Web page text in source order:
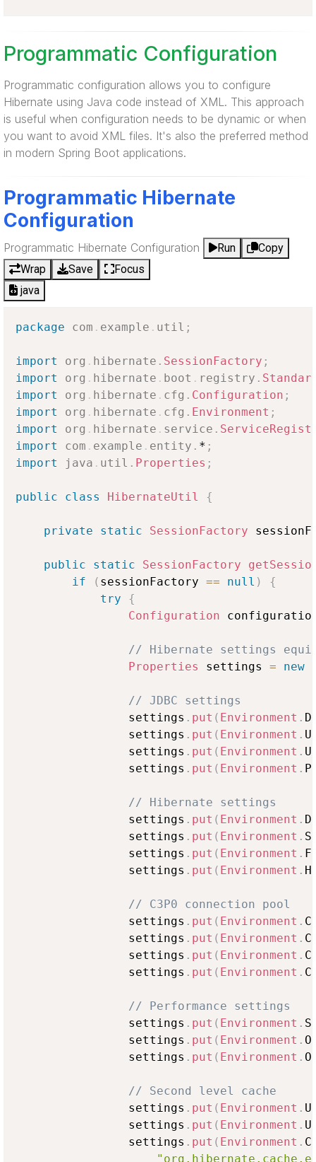
Programmatic Configuration
Programmatic configuration allows you to configure
Hibernate using Java code instead of XML. This approach
is useful when configuration needs to be dynamic or when
you want to avoid XML files. It's also the preferred method
in modern Spring Boot applications.
Programmatic Hibernate
Configuration
Programmatic Hibernate Configuration Run
Copy
Wrap
Save
Focus
java
package com . example . util ;
import org . hibernate . SessionFactory ;
import
org . hibernate . boot . registry .
import
org . hibernate . cfg . Configuration ;
import
org . hibernate . cfg . Environment ;
import
org . hibernate . service .
import
com . example . entity . * ;
import
java . util . Properties ;
public class HibernateUtil {
private static SessionFactory
public static SessionFactory
if
( sessionFactory == null )
{
try
{
Configuration
// Hibernate settings
Properties
settings = new
// JDBC settings
                settings
. put ( Environment .
                settings
. put ( Environment .
                settings
. put ( Environment .
                settings
. put ( Environment .
// Hibernate settings
                settings
. put ( Environment .
                settings
. put ( Environment .
                settings
. put ( Environment .
                settings
. put ( Environment .
// C3P0 connection pool
                settings
. put ( Environment .
                settings
. put ( Environment .
                settings
. put ( Environment .
                settings
. put ( Environment .
// Performance settings
                settings
. put ( Environment .
                settings
. put ( Environment .
                settings
. put ( Environment .
// Second level cache
                settings
. put ( Environment .
                settings
. put ( Environment .
                settings
. put ( Environment .